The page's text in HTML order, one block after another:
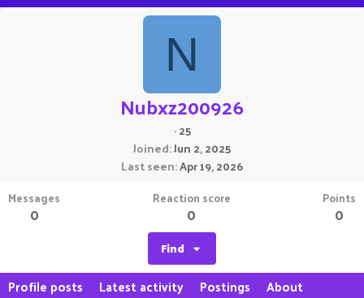
N
Nubxz200926
·25
Joined Jun 2, 2025
Last seen Apr 19, 2026
Messages
0
Reaction score
0
Points
0
Find
Profile posts Latest activity Postings About